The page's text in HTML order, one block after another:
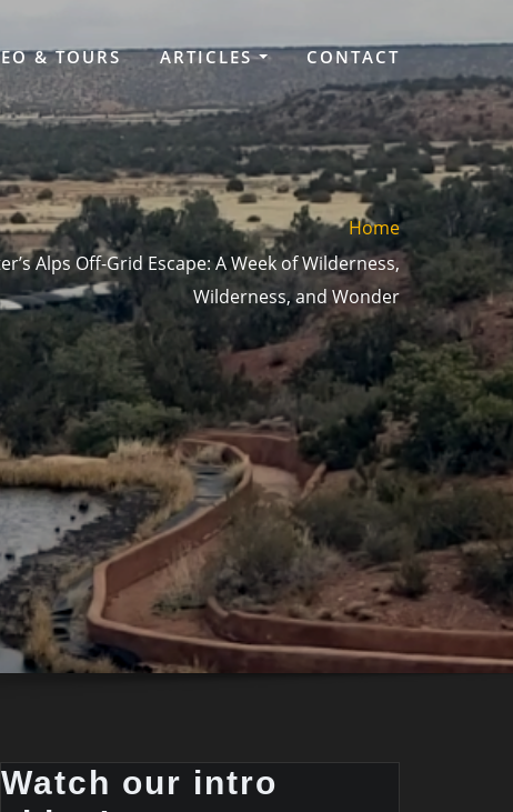
& TOURS ARTICLES CONTACT
Home
Alps Off-Grid Escape: A Week of Wilderness,
Wilderness, and Wonder
Watch our intro